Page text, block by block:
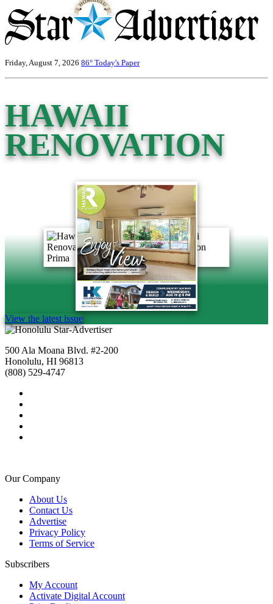
Friday, August 7, 2026 86° Today's Paper
HAWAII
RENOVATION
View the latest issue
500 Ala Moana Blvd. #2-200
Honolulu, HI 96813
(808) 529-4747
Our Company
About Us
Contact Us
Advertise
Privacy Policy
Terms of Service
Subscribers
My Account
Activate Digital Account